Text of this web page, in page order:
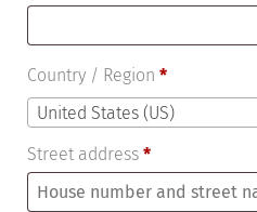
Country / Region *
United States (US)
Street address *